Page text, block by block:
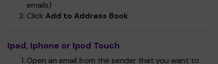
emails)
Click Add to Address Book
Ipad, Iphone or Ipod Touch
Open an email from the sender that you want to